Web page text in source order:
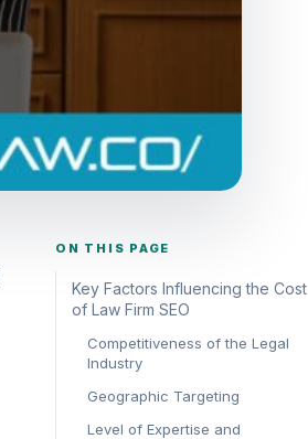
ON THIS PAGE
Key Factors Influencing the Cost
of Law Firm SEO
Competitiveness of the Legal
Industry
Geographic Targeting
Level of Expertise and